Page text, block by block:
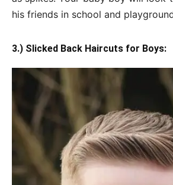
his friends in school and
3.) Slicked Back Haircuts for Boys: